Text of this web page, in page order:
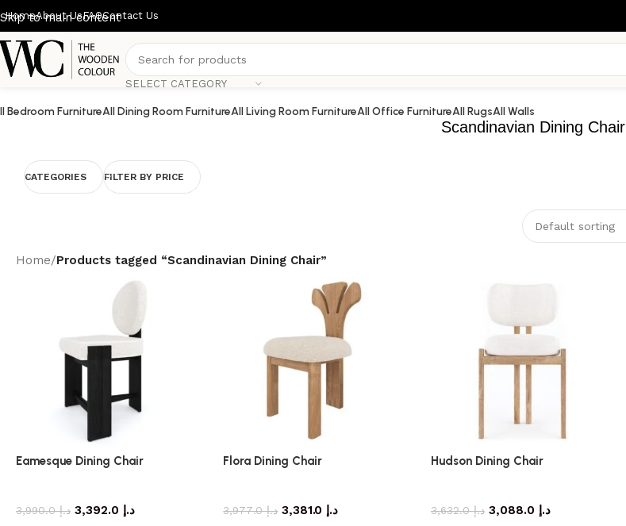
Skip to main content
HomeAbout UsFAQContact Us
SELECT CATEGORY
Bedroom FurnitureAll Dining Room FurnitureAll Living Room FurnitureAll Office FurnitureAll RugsAll Walls
Scandinavian Dining Chair
CATEGORIES FILTER BY PRICE
Home/Products tagged “Scandinavian Dining Chair”
Eamesque Dining Chair
د.إ3,990.0 د.إ
Flora Dining Chair
د.إ3,977.0 د.إ
Hudson Dining Chair
د.إ3,632.0 د.إ